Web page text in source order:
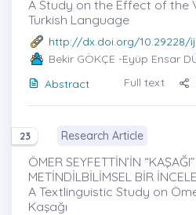
A Study on the Effect of the
Turkish Language
http://dx.doi.org/10.29228/
Bekir GÖKÇE -Eyüp Ensar
Abstract
Full text
23 Research Article
ÖMER SEYFETTİN’İN
METİNDİLBİLİMSEL BİR
A Textlinguistic Study on
Kaşağı